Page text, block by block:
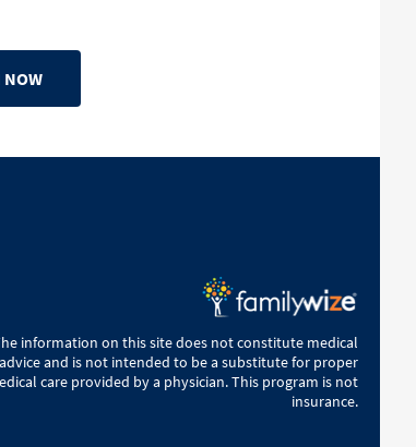
NOW
information on this site does not constitute medical
advice and is not intended to be a substitute for proper
care provided by a physician. This program is not
insurance.